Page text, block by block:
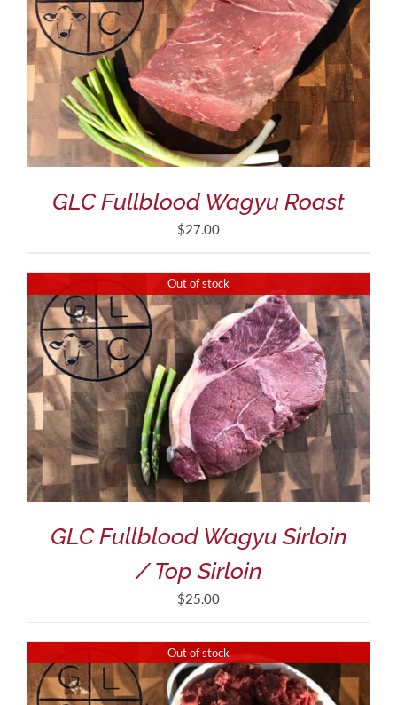
GLC Fullblood Wagyu Roast
$27.00
Out of stock
GLC Fullblood Wagyu Sirloin
/ Top Sirloin
$25.00
Out of stock